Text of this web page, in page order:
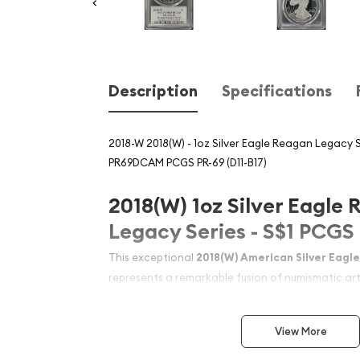
Description Specifications
2018-W 2018(W) - 1oz Silver Eagle Reagan Legacy
PR69DCAM PCGS PR-69 (D11-B17)
2018(W) 1oz Silver Eagle
Legacy Series - S$1
This exceptional 2018(W) American Silver
represents a remarkable fusion of numismatic
impressive PR69DCAM grade, this one-ounce
enduring legacy of President Ronald Reagan.
View More